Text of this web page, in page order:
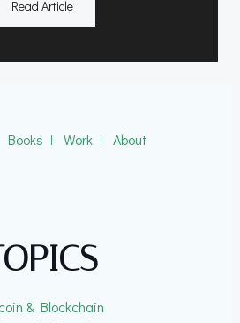
Read Article
Books ǀ Work ǀ About
& Blockchain